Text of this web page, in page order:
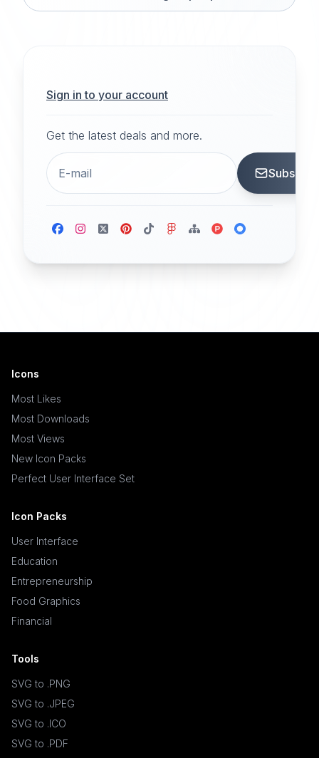
Sign in to your account
Get the latest deals and more.
Icons
Most Likes
Most Downloads
Most Views
New Icon Packs
Perfect User Interface Set
Icon Packs
User Interface
Education
Entrepreneurship
Food Graphics
Financial
Tools
SVG to .PNG
SVG to .JPEG
SVG to .ICO
SVG to .PDF